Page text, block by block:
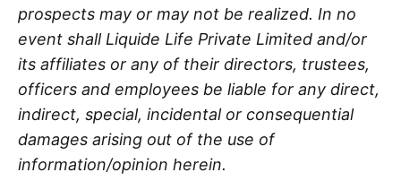
prospects may or may not be realized. In no
event shall Liquide Life Private Limited and/or
its affiliates or any of their directors, trustees,
officers and employees be liable for any direct,
indirect, special, incidental or consequential
damages arising out of the use of
information/opinion herein.